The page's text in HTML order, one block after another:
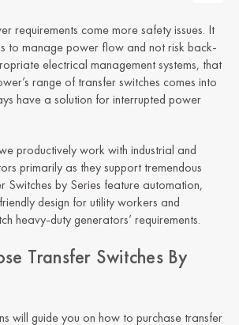
requirements come more safety issues. It
to manage power flow and not risk back-
electrical management systems, that
range of transfer switches comes into
have a solution for interrupted power
productively work with industrial and
primarily as they support tremendous
Switches by Series feature automation,
design for utility workers and
heavy-duty generators’ requirements.
Transfer Switches By
will guide you on how to purchase transfer